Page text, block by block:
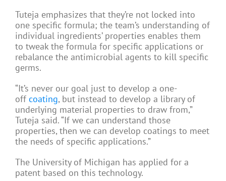
Tuteja emphasizes that they’re not locked into
one specific formula; the team’s understanding of
individual ingredients’ properties enables them
to tweak the formula for specific applications or
rebalance the antimicrobial agents to kill specific
germs.
“It’s never our goal just to develop a one-
off coating, but instead to develop a library of
underlying material properties to draw from,”
Tuteja said. “If we can understand those
properties, then we can develop coatings to meet
the needs of specific applications.”
The University of Michigan has applied for a
patent based on this technology.